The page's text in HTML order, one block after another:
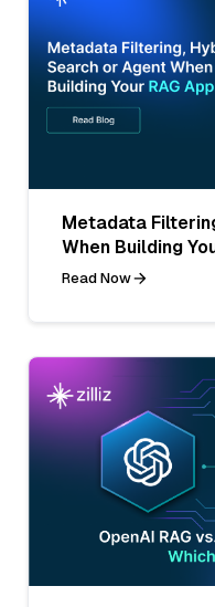
Metadata
When Building
Read Now